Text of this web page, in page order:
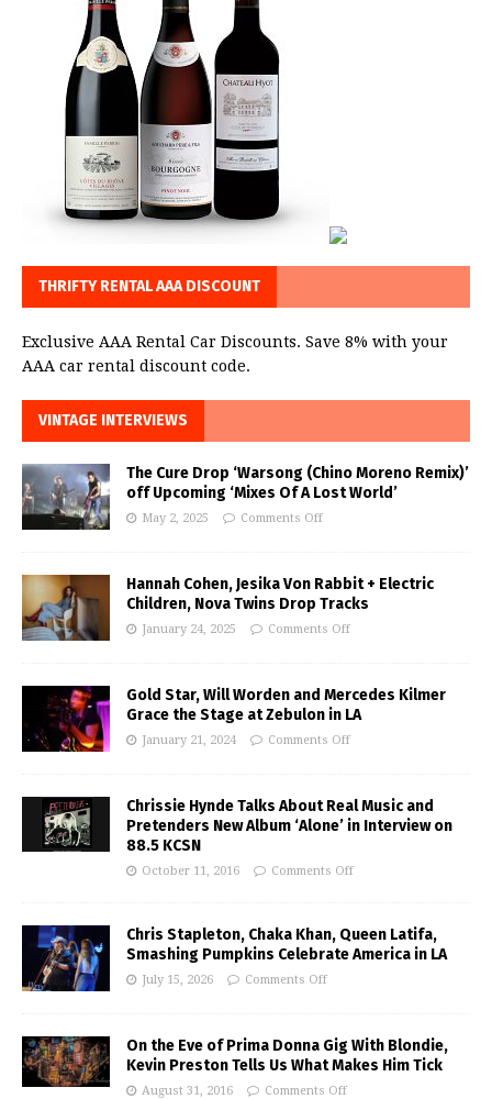
THRIFTY RENTAL AAA DISCOUNT
Exclusive AAA Rental Car Discounts. Save 8% with your
AAA car rental discount code.
VINTAGE INTERVIEWS
The Cure Drop ‘Warsong (Chino Moreno Remix)’
off Upcoming ‘Mixes Of A Lost World’
May 2, 2025 Comments Off
Hannah Cohen, Jesika Von Rabbit + Electric
Children, Nova Twins Drop Tracks
January 24, 2025 Comments Off
Gold Star, Will Worden and Mercedes Kilmer
Grace the Stage at Zebulon in LA
January 21, 2024 Comments Off
Chrissie Hynde Talks About Real Music and
Pretenders New Album ‘Alone’ in Interview on
88.5 KCSN
October 11, 2016 Comments Off
Chris Stapleton, Chaka Khan, Queen Latifa,
Smashing Pumpkins Celebrate America in LA
July 15, 2026 Comments Off
On the Eve of Prima Donna Gig With Blondie,
Kevin Preston Tells Us What Makes Him Tick
August 31, 2016 Comments Off